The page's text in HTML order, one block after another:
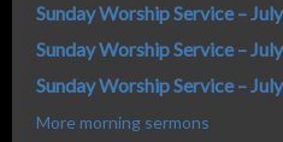
Sunday Worship Service –
Sunday Worship Service –
Sunday Worship Service –
More morning sermons